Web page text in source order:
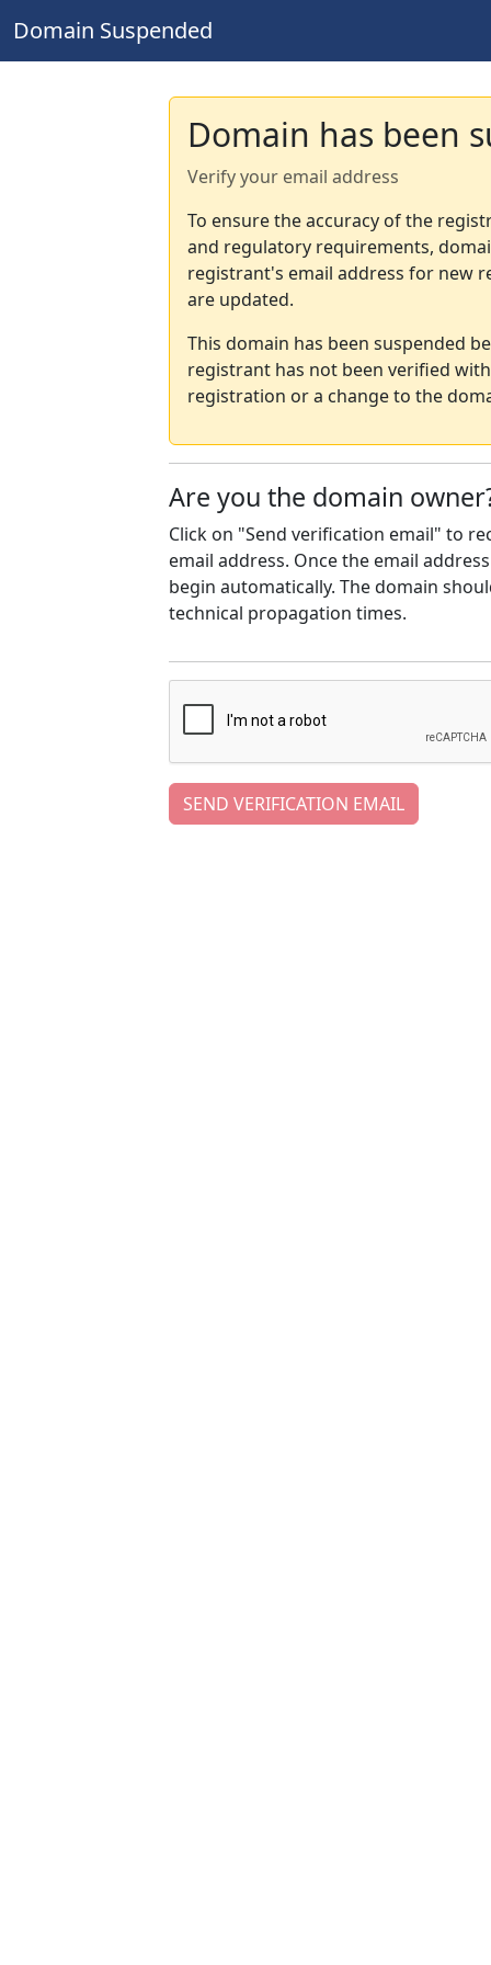
Domain Suspended
Domain has been
Verify your email address
To ensure the accuracy of the
and regulatory requirements,
registrant's email address for new
are updated.
This domain has been suspended
registrant has not been verified
registration or a change to the
Are you the domain
Click on "Send verification email" to
email address. Once the email
begin automatically. The domain
technical propagation times.
SEND VERIFICATION EMAIL